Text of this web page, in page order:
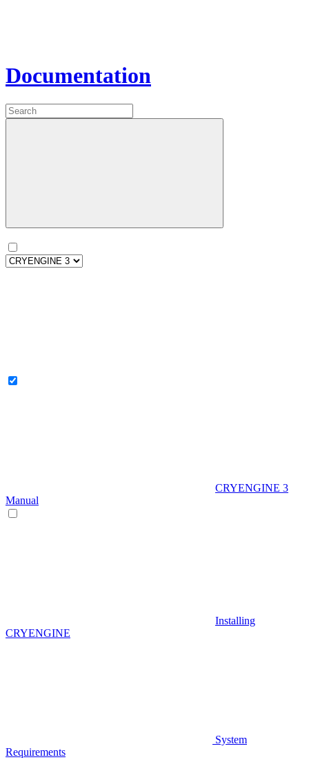
Documentation
CRYENGINE 3
Manual
Installing
CRYENGINE
System
Requirements